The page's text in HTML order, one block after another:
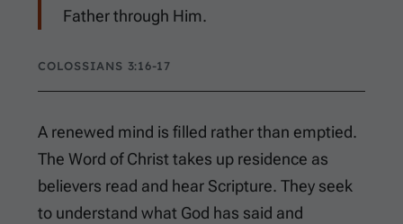
Father through Him.
COLOSSIANS 3:16-17
A renewed mind is filled rather than emptied.
The Word of Christ takes up residence as
believers read and hear Scripture. They seek
to understand what God has said and